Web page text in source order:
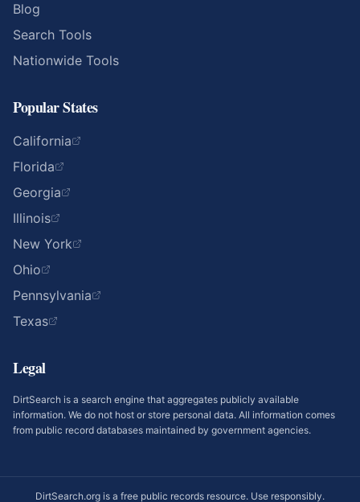
Blog
Search Tools
Nationwide Tools
Popular States
California
Florida
Georgia
Illinois
New York
Ohio
Pennsylvania
Texas
Legal
DirtSearch is a search engine that aggregates publicly available
information. We do not host or store personal data. All information comes
from public record databases maintained by government agencies.
DirtSearch.org is a free public records resource. Use responsibly.